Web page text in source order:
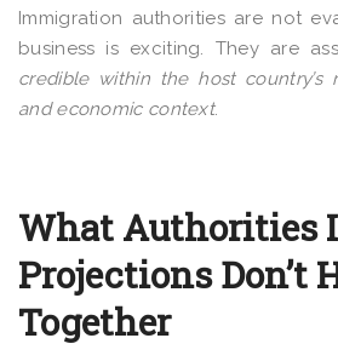
Immigration authorities are not
business is exciting. They are
credible within the host country’s
and economic context.
What Authorities
Projections Don’t
Together